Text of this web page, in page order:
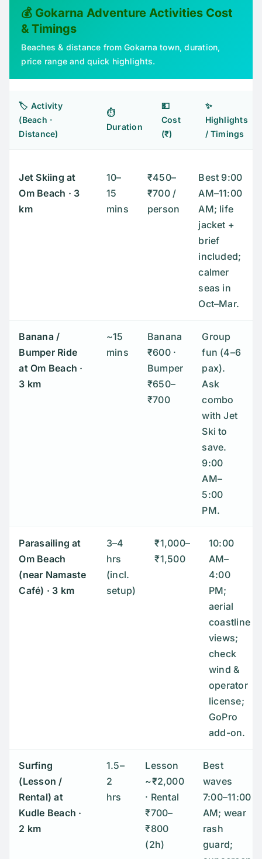
💰 Gokarna Adventure Activities Cost
& Timings
Beaches & distance from Gokarna town, duration,
price range and quick highlights.
🏷️ Activity
(Beach ·
Distance)
⏱️
Duration
💵
Cost
(₹)
✨
Highlights
/ Timings
Jet Skiing at
Om Beach · 3
km
10–
15
mins
₹450–
₹700 /
person
Best 9:00
AM–11:00
AM; life
jacket +
brief
included;
calmer
seas in
Oct–Mar.
Banana /
Bumper Ride
atOm Beach ·
3 km
~15
mins
Banana
₹600 ·
Bumper
₹650–
₹700
Group
fun (4–6
pax).
Ask
combo
with Jet
Ski to
save.
9:00
AM–
5:00
PM.
Parasailing at
Om Beach
(near Namaste
Café) · 3 km
3–4
hrs
(incl.
setup)
₹1,000–
₹1,500
10:00
AM–
4:00
PM;
aerial
coastline
views;
check
wind &
operator
license;
GoPro
add-on.
Surfing
(Lesson /
Rental) at
Kudle Beach ·
2 km
1.5–
2
hrs
Lesson
~₹2,000
· Rental
₹700–
₹800
(2h)
Best
waves
7:00–11:00
AM; wear
rash
guard;